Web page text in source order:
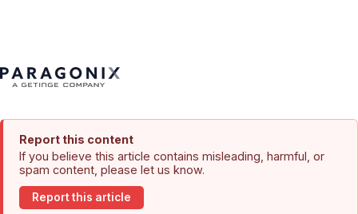
Report this content
If you believe this article contains misleading, harmful, or
spam content, please let us know.
Report this article